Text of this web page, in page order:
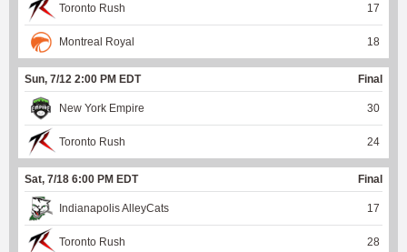
Toronto Rush 17
Montreal Royal 18
Sun, 7/12 2:00 PM EDT Final
New York Empire 30
Toronto Rush 24
Sat, 7/18 6:00 PM EDT Final
Indianapolis AlleyCats 17
Toronto Rush 28